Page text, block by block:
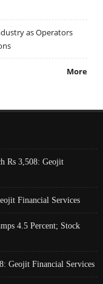
as Operators
More
Rs 3,508: Geojit
Financial Services
4.5 Percent; Stock
Geojit Financial Services